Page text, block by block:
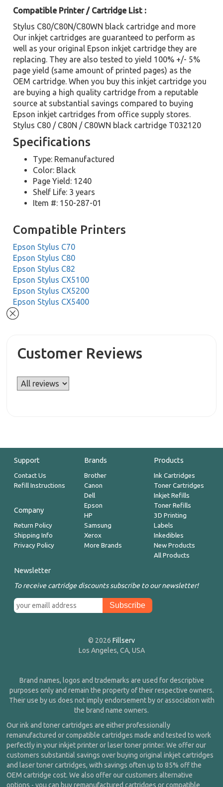
Compatible Printer / Cartridge List :
Stylus C80/C80N/C80WN black cartridge and more
Our inkjet cartridges are guaranteed to perform as
well as your original Epson inkjet cartridge they are
replacing. They are also tested to yield 100% +/- 5%
page yield (same amount of printed pages) as the
OEM cartridge. When you buy this inkjet cartridge you
are buying a high quality cartridge from a reputable
source at substantial savings compared to buying
Epson inkjet cartridges from office supply stores.
Stylus C80 / C80N / C80WN black cartridge T032120
Specifications
Type: Remanufactured
Color: Black
Page Yield: 1240
Shelf Life: 3 years
Item #: 150-287-01
Compatible Printers
Epson Stylus C70
Epson Stylus C80
Epson Stylus C82
Epson Stylus CX5100
Epson Stylus CX5200
Epson Stylus CX5400
Customer Reviews
Support
Contact Us
Refill Instructions
Company
Return Policy
Shipping Info
Privacy Policy
Brands
Brother
Canon
Dell
Epson
HP
Samsung
Xerox
More Brands
Products
Ink Cartridges
Toner Cartridges
Inkjet Refills
Toner Refills
3D Printing
Labels
Inkedibles
New Products
All Products
Newsletter
To receive cartridge discounts subscribe to our newsletter!
© 2026 Fillserv
Los Angeles, CA, USA
Brand names, logos and trademarks are used for descriptive
purposes only and remain the property of their respective owners.
Their use by us does not imply endorsement by or association with
the brand name owners.
Our ink and toner cartridges are either professionally
remanufactured or compatible cartridges made and tested to work
perfectly in your inkjet printer or laser toner printer. We offer our
customers substantial savings over buying original inkjet cartridges
and laser toner cartridges, with savings often up to 85% off the
OEM cartridge cost. We also offer our customers alternative
options - you can buy remanufactured cartridges or compatible